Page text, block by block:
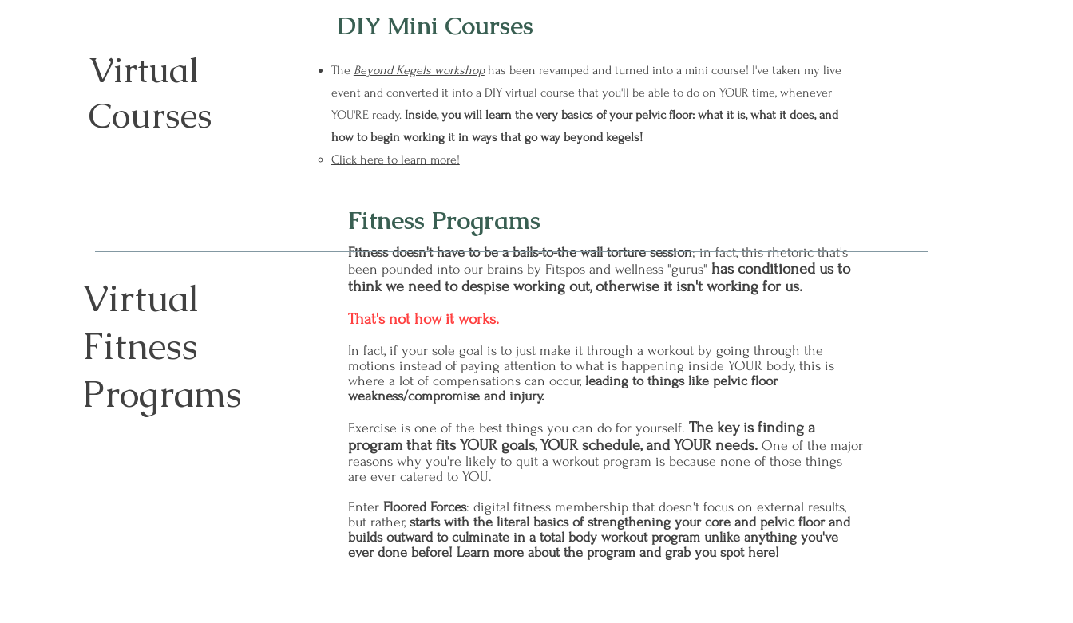
Virtual
Courses
Virtual
Fitness
Programs
DIY Mini Courses
The Beyond Kegels workshophas been revamped and turned into a mini course! I've taken my live
event and converted it into a DIY virtual course that you'll be able to do on YOUR time, whenever
YOU'RE ready. Inside, you will learn the very basics of your pelvic floor: what it is, what it does, and
how to begin working it in ways that go way beyond kegels!
Click here to learn more!
Fitness Programs
Fitness doesn't have to be a balls-to-the wall torture session; in fact, this rhetoric that's
been pounded into our brains by Fitspos and wellness "gurus" has conditioned us to
think we need to despise working out, otherwise it isn't working for us.
That's not how it works.
In fact, if your sole goal is to just make it through a workout by going through the
motions instead of paying attention to what is happening inside YOUR body, this is
where a lot of compensations can occur, leading to things like pelvic floor
weakness/compromise and injury.
Exercise is one of the best things you can do for yourself. The key is finding a
program that fits YOUR goals, YOUR schedule, and YOUR needs. One of the major
reasons why you're likely to quit a workout program is because none of those things
are ever catered to YOU.
Enter Floored Forces: digital fitness membership that doesn't focus on external results,
but rather, starts with the literal basics of strengthening your core and pelvic floor and
builds outward to culminate in a total body workout program unlike anything you've
ever done before! Learn more about the program and grab you spot here!